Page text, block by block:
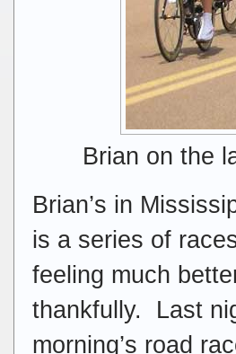
Brian on the
Brian’s in
is a series of
feeling much
thankfully. Last
morning’s road